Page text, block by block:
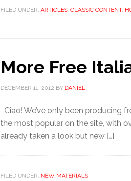
FILED UNDER: ARTICLES, CLASSIC CONTENT,
More Free
DECEMBER 11, 2012 BY DANIEL
Ciao! We’ve only been producing
the most popular on the site, with
already taken a look but new […]
FILED UNDER: NEW MATERIALS